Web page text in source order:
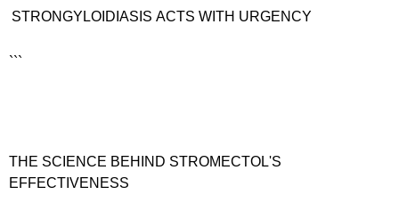
STRONGYLOIDIASIS ACTS WITH URGENCY
```
THE SCIENCE BEHIND STROMECTOL'S
EFFECTIVENESS